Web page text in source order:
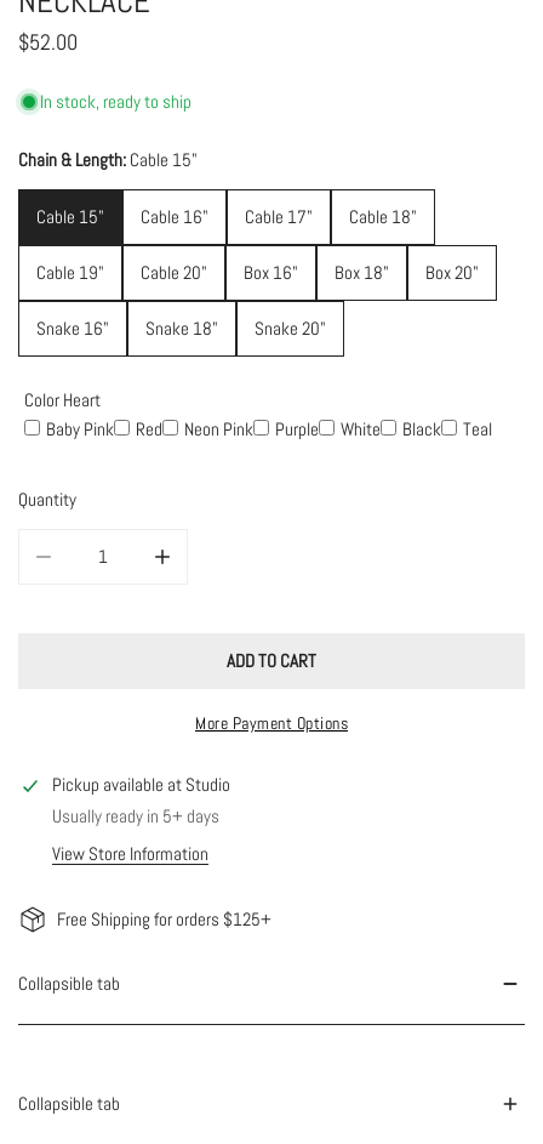
Regular
$52.00
In stock, ready to ship
Chain & Length: Cable 15"
Cable 15" Cable 16" Cable 17" Cable 18"
Cable 19" Cable 20" Box 16" Box 18" Box 20"
Snake 16" Snake 18" Snake 20"
Color Heart
Baby Pink Red Neon Pink Purple White Black Teal
Quantity
ADD TO CART
More Payment Options
Pickup available at Studio
Usually ready in 5+ days
View Store Information
Free Shipping for orders $125+
Collapsible tab
Collapsible tab